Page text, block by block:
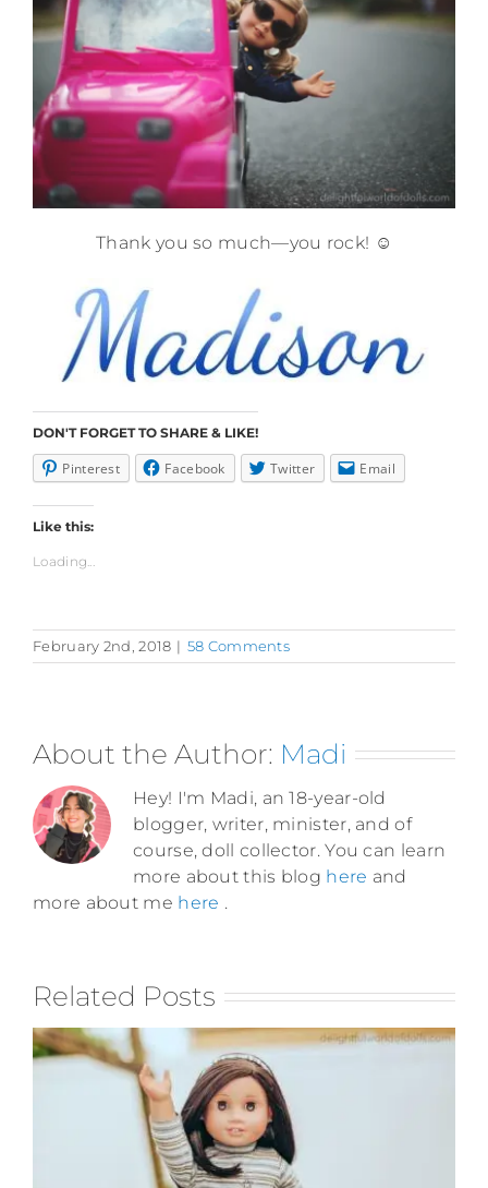
Thank you so much—you rock! ☺️
DON'T FORGET TO SHARE & LIKE!
Pinterest Facebook Twitter Email
Like this:
Loading...
February 2nd, 2018 | 58 Comments
About the Author: Madi
Hey! I'm Madi, an 18-year-old
blogger, writer, minister, and of
course, doll collector. You can learn
more about this blog here and
more about me here .
Related Posts